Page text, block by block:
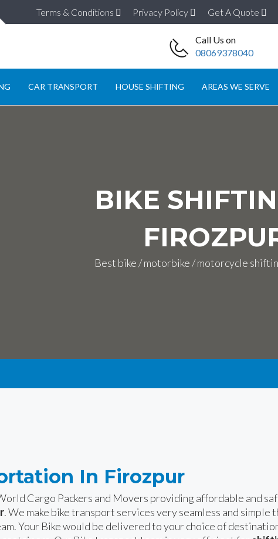
Terms & Conditions Privacy Policy Get A Quote
Call Us on
08069378040
CAR TRANSPORT HOUSE SHIFTING AREAS WE SERVE
BIKE
Best bike / motorbike / motorcycle
In Firozpur
Cargo Packers and Movers providing affordable and
. We make bike transport services very seamless and simple
Your Bike would be delivered to your choice of